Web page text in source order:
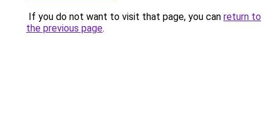
If you do not want to visit that page, you can return to
the previous page.